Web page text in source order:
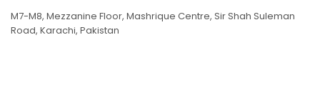
M7-M8, Mezzanine Floor, Mashrique Centre, Sir Shah Suleman
Road, Karachi, Pakistan